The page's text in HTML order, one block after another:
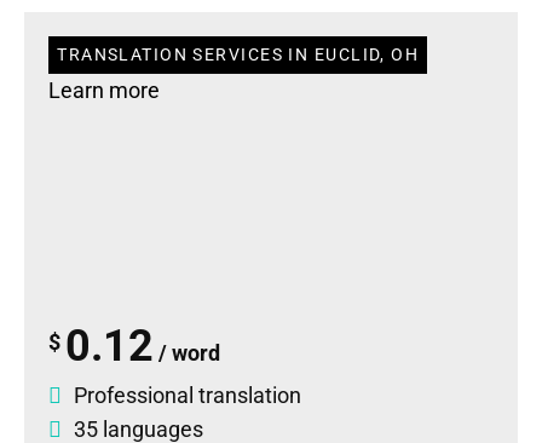
TRANSLATION SERVICES IN EUCLID, OH
Learn more
$ 0.12 / word
Professional translation
35 languages